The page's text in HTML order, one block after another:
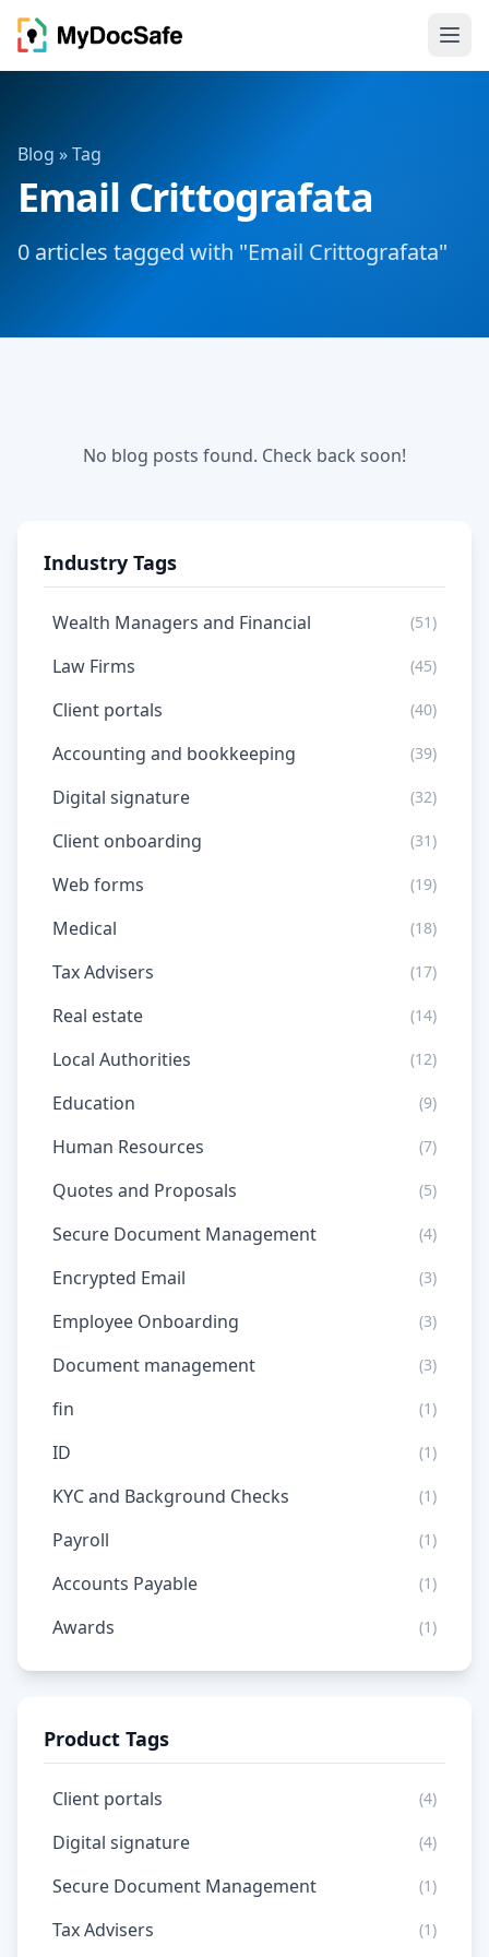
Blog » Tag
Email Crittografata
0 articles tagged with "Email Crittografata"
No blog posts found. Check back soon!
Industry Tags
Wealth Managers and Financial (51)
Law Firms (45)
Client portals (40)
Accounting and bookkeeping (39)
Digital signature (32)
Client onboarding (31)
Web forms (19)
Medical (18)
Tax Advisers (17)
Real estate (14)
Local Authorities (12)
Education (9)
Human Resources (7)
Quotes and Proposals (5)
Secure Document Management (4)
Encrypted Email (3)
Employee Onboarding (3)
Document management (3)
fin (1)
ID (1)
KYC and Background Checks (1)
Payroll (1)
Accounts Payable (1)
Awards (1)
Product Tags
Client portals (4)
Digital signature (4)
Secure Document Management (1)
Tax Advisers (1)